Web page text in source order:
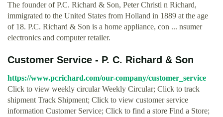
The founder of P.C. Richard & Son, Peter Christi n Richard,
immigrated to the United States from Holland in 1889 at the age
of 18. P.C. Richard & Son is a home appliance, con ... nsumer
electronics and computer retailer.
Customer Service - P. C. Richard & Son
https://www.pcrichard.com/our-company/customer_service
Click to view weekly circular Weekly Circular; Click to track
shipment Track Shipment; Click to view customer service
information Customer Service; Click to find a store Find a Store;